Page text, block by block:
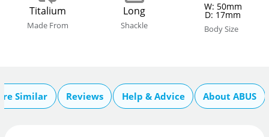
Titalium
Made From
Long
Shackle
W: 50mm
D: 17mm
Body Size
Similar Reviews Help & Advice About ABUS